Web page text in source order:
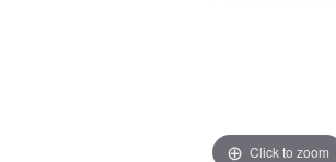
Click to zoom